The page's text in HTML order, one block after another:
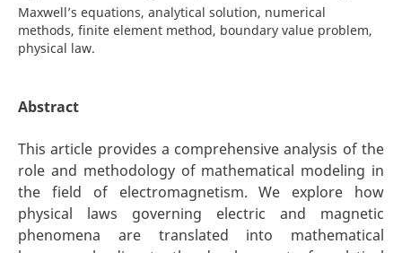
Maxwell’s equations, analytical solution, numerical
methods, finite element method, boundary value problem,
physical law.
Abstract
This article provides a comprehensive analysis of the
role and methodology of mathematical modeling in
the field of electromagnetism. We explore how
physical laws governing electric and magnetic
phenomena are translated into mathematical